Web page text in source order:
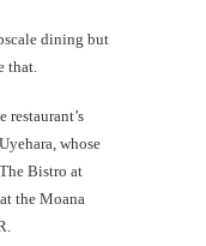
dining but
that.
restaurant’s
whose
Bistro at
the Moana